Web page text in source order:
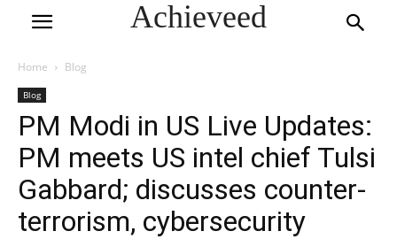
Achieveed
Home Blog
Blog
PM Modi in US Live Updates:
PM meets US intel chief Tulsi
Gabbard; discusses counter-
terrorism, cybersecurity